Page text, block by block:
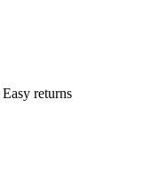
Easy returns